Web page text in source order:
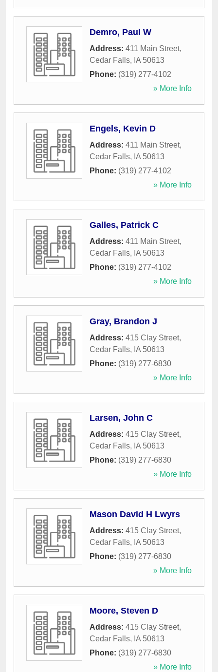
Demro, Paul W
Address: 411 Main Street,
Cedar Falls, IA 50613
Phone: (319) 277-4102
» More Info
Engels, Kevin D
Address: 411 Main Street,
Cedar Falls, IA 50613
Phone: (319) 277-4102
» More Info
Galles, Patrick C
Address: 411 Main Street,
Cedar Falls, IA 50613
Phone: (319) 277-4102
» More Info
Gray, Brandon J
Address: 415 Clay Street,
Cedar Falls, IA 50613
Phone: (319) 277-6830
» More Info
Larsen, John C
Address: 415 Clay Street,
Cedar Falls, IA 50613
Phone: (319) 277-6830
» More Info
Mason David H Lwyrs
Address: 415 Clay Street,
Cedar Falls, IA 50613
Phone: (319) 277-6830
» More Info
Moore, Steven D
Address: 415 Clay Street,
Cedar Falls, IA 50613
Phone: (319) 277-6830
» More Info